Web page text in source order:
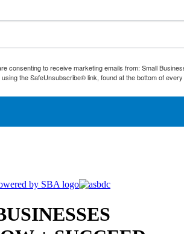
consenting to receive marketing emails from: Small
the SafeUnsubscribe® link, found at the bottom of every